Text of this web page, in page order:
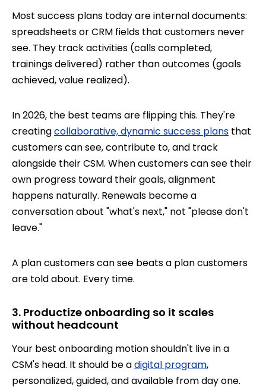
Most success plans today are internal documents:
spreadsheets or CRM fields that customers never
see. They track activities (calls completed,
trainings delivered) rather than outcomes (goals
achieved, value realized).
In 2026, the best teams are flipping this. They're
creatingcollaborative, dynamic success plans that
customers can see, contribute to, and track
alongside their CSM. When customers can see their
own progress toward their goals, alignment
happens naturally. Renewals become a
conversation about "what's next," not "please don't
leave."
A plan customers can see beats a plan customers
are told about. Every time.
3. Productize onboarding so it scales
without headcount
Your best onboarding motion shouldn't live in a
CSM's head. It should be adigital program,
personalized, guided, and available from day one.